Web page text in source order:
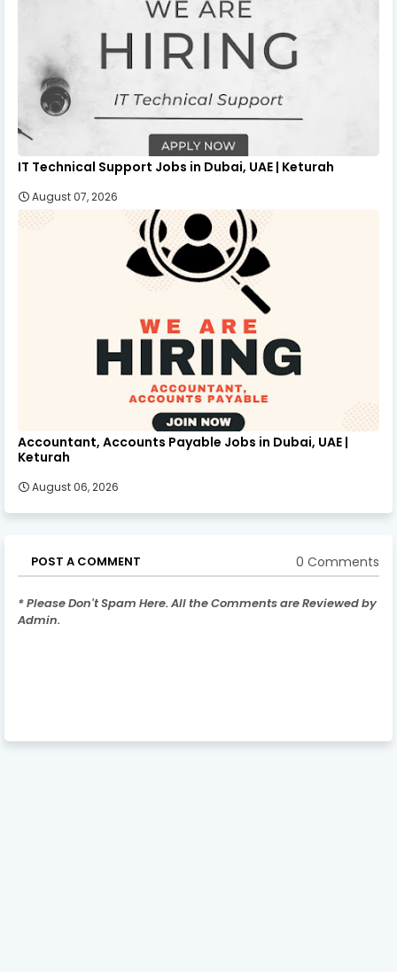
IT Technical Support Jobs in Dubai, UAE | Keturah
August 07, 2026
Accountant, Accounts Payable Jobs in Dubai, UAE |
Keturah
August 06, 2026
POST A COMMENT 0 Comments
* Please Don't Spam Here. All the Comments are Reviewed by
Admin.